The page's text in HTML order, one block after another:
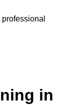
in